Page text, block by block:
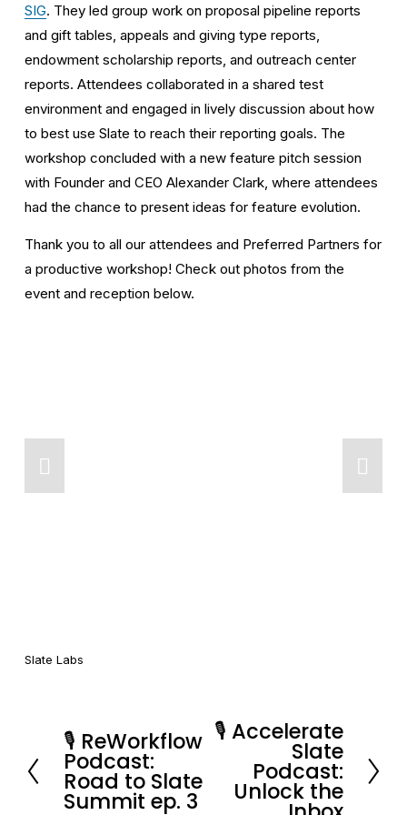
SIG. They led group work on proposal pipeline reports
and gift tables, appeals and giving type reports,
endowment scholarship reports, and outreach center
reports. Attendees collaborated in a shared test
environment and engaged in lively discussion about how
to best use Slate to reach their reporting goals. The
workshop concluded with a new feature pitch session
with Founder and CEO Alexander Clark, where attendees
had the chance to present ideas for feature evolution.
Thank you to all our attendees and Preferred Partners for
a productive workshop! Check out photos from the
event and reception below.
Slate Labs
P
r
e
🎙️ ReWorkflow
Podcast:
Road to Slate
Summit ep. 3
🎙️ Accelerate
Slate
Podcast:
Unlock the